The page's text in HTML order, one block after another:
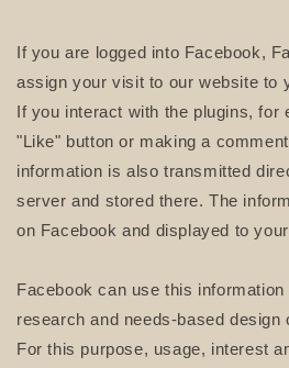
If you are logged into Facebook,
assign your visit to our website to
If you interact with the plugins, for
"Like" button or making a
information is also transmitted
server and stored there. The
on Facebook and displayed to
Facebook can use this
research and needs-based design
For this purpose, usage, interest